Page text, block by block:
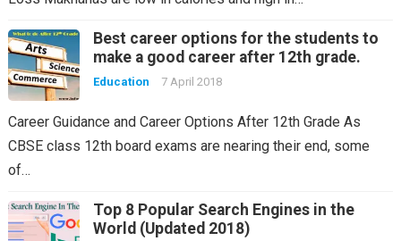
Best career options for the students to
make a good career after 12th grade.
Education 7 April 2018
Career Guidance and Career Options After 12th Grade As
CBSE class 12th board exams are nearing their end, some
of…
Top 8 Popular Search Engines in the
World (Updated 2018)